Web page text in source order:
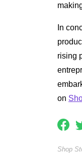
In
rising
on
Shop